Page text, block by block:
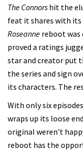
The Connors hit the
feat it shares with
Roseanne reboot was
proved a ratings
star and creator put
the series and sign
its characters. The
With only six
wraps up its loose
original weren't
reboot has the